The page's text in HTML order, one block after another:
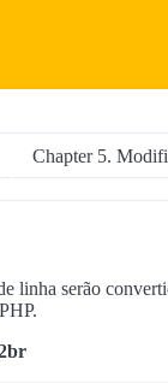
Chapter 5.
linha serão